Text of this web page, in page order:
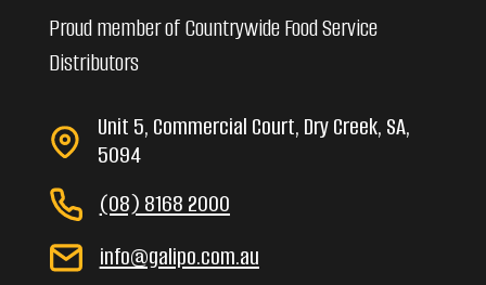
Proud member of Countrywide Food Service
Distributors
Unit 5, Commercial Court, Dry Creek, SA,
5094
(08) 8168 2000
info@galipo.com.au